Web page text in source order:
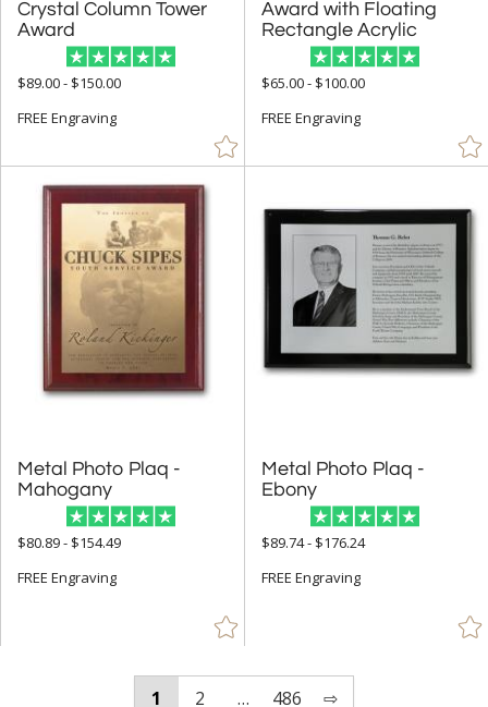
Award
$89.00 - $150.00
FREE Engraving
Rectangle Acrylic
$65.00 - $100.00
FREE Engraving
Metal Photo Plaq -
Mahogany
$80.89 - $154.49
FREE Engraving
Metal Photo Plaq -
Ebony
$89.74 - $176.24
FREE Engraving
1 2 … 486 ⇨